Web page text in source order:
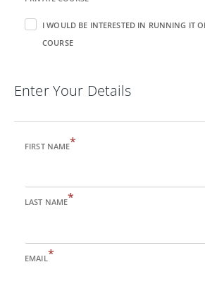
I WOULD BE INTERESTED IN RUNNING IT
COURSE
Enter Your Details
FIRST NAME*
LAST NAME*
EMAIL *